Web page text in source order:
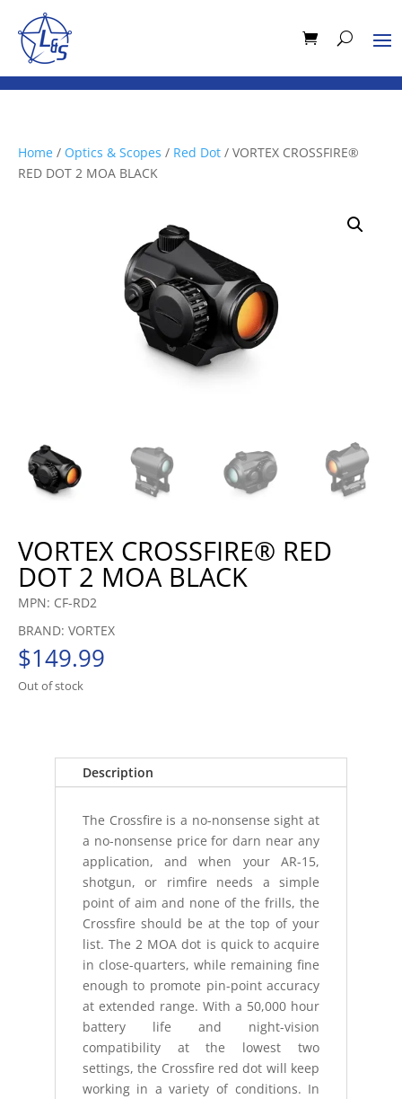
Home / Optics & Scopes / Red Dot / VORTEX CROSSFIRE®
RED DOT 2 MOA BLACK
VORTEX CROSSFIRE® RED
DOT 2 MOA BLACK
MPN: CF-RD2
BRAND: VORTEX
$149.99
Out of stock
Description
The Crossfire is a no-nonsense sight at
a no-nonsense price for darn near any
application, and when your AR-15,
shotgun, or rimfire needs a simple
point of aim and none of the frills, the
Crossfire should be at the top of your
list. The 2 MOA dot is quick to acquire
in close-quarters, while remaining fine
enough to promote pin-point accuracy
at extended range. With a 50,000 hour
battery life and night-vision
compatibility at the lowest two
settings, the Crossfire red dot will keep
working in a variety of conditions. In